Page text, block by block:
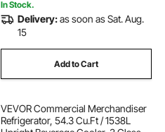
In Stock.
Delivery:as soon as Sat. Aug.
15
Add to Cart
VEVOR Commercial Merchandiser
Refrigerator, 54.3 Cu.Ft / 1538L